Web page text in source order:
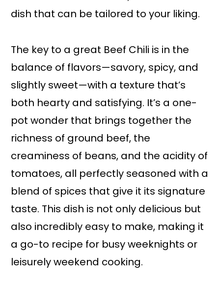
dish that can be tailored to your liking.
The key to a great Beef Chili is in the
balance of flavors—savory, spicy, and
slightly sweet—with a texture that’s
both hearty and satisfying. It’s a one-
pot wonder that brings together the
richness of ground beef, the
creaminess of beans, and the acidity of
tomatoes, all perfectly seasoned with a
blend of spices that give it its signature
taste. This dish is not only delicious but
also incredibly easy to make, making it
a go-to recipe for busy weeknights or
leisurely weekend cooking.